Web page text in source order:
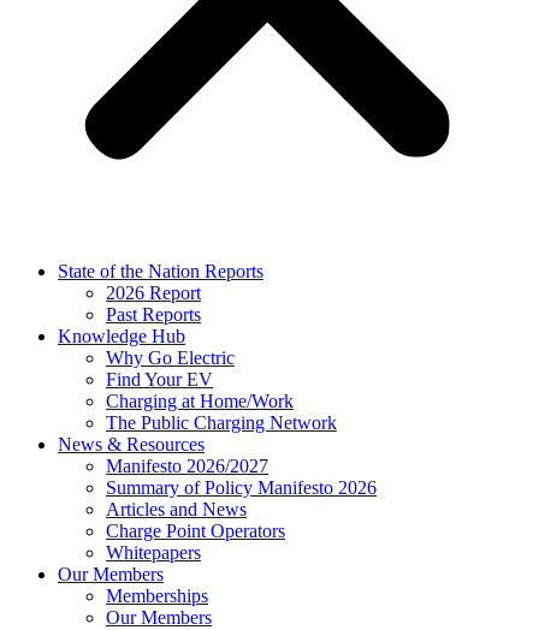
State of the Nation Reports
2026 Report
Past Reports
Knowledge Hub
Why Go Electric
Find Your EV
Charging at Home/Work
The Public Charging Network
News & Resources
Manifesto 2026/2027
Summary of Policy Manifesto 2026
Articles and News
Charge Point Operators
Whitepapers
Our Members
Memberships
Our Members